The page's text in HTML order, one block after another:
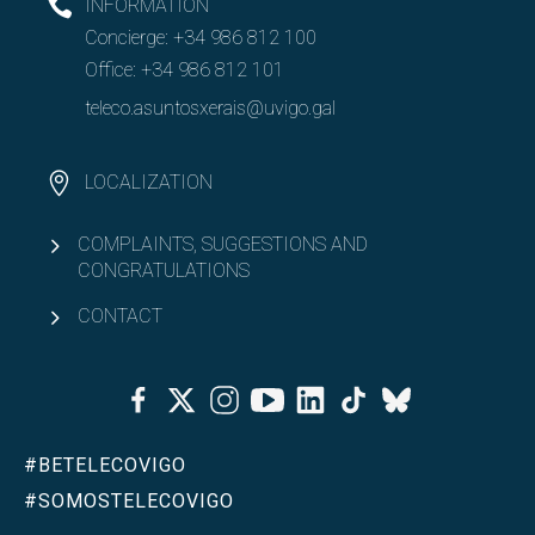
Erasmus+ KA131
Open
Erasmus+ KA171
SICUE
Other mobility programmes
Open
Associationism
INFORMATION
Concierge: +34 986 812 100
Office: +34 986 812 101
teleco.asuntosxerais@uvigo.gal
LOCALIZATION
COMPLAINTS, SUGGESTIONS AND
CONGRATULATIONS
CONTACT
FacebookTwitterInstagramYoutubeLinkedinTiktok
Bluesky
#BETELECOVIGO
#SOMOSTELECOVIGO